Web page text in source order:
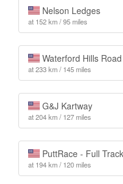
Nelson Ledges
at 152 km / 95 miles
Waterford Hills
at 233 km / 145 miles
G&J Kartway
at 204 km / 127 miles
PuttRace - Full Track
at 194 km / 120 miles